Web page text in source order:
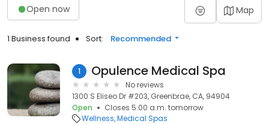
Open now Map
1 Business found Sort: Recommended
1 Opulence Medical Spa
No reviews
1300 S Eliseo Dr #203, Greenbrae, CA, 94904
Open
Closes 5:00 a.m. tomorrow
Wellness Medical Spas